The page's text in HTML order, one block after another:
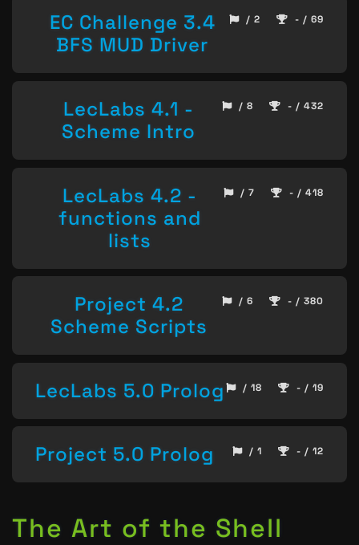
EC Challenge 3.4
BFS MUD Driver
/ 2 - / 69
LecLabs 4.1 -
Scheme Intro
/ 8 - / 432
LecLabs 4.2 -
functions and
lists
/ 7 - / 418
Project 4.2
Scheme Scripts
/ 6 - / 380
LecLabs 5.0 Prolog / 18 - / 19
Project 5.0 Prolog / 1 - / 12
The Art of the Shell